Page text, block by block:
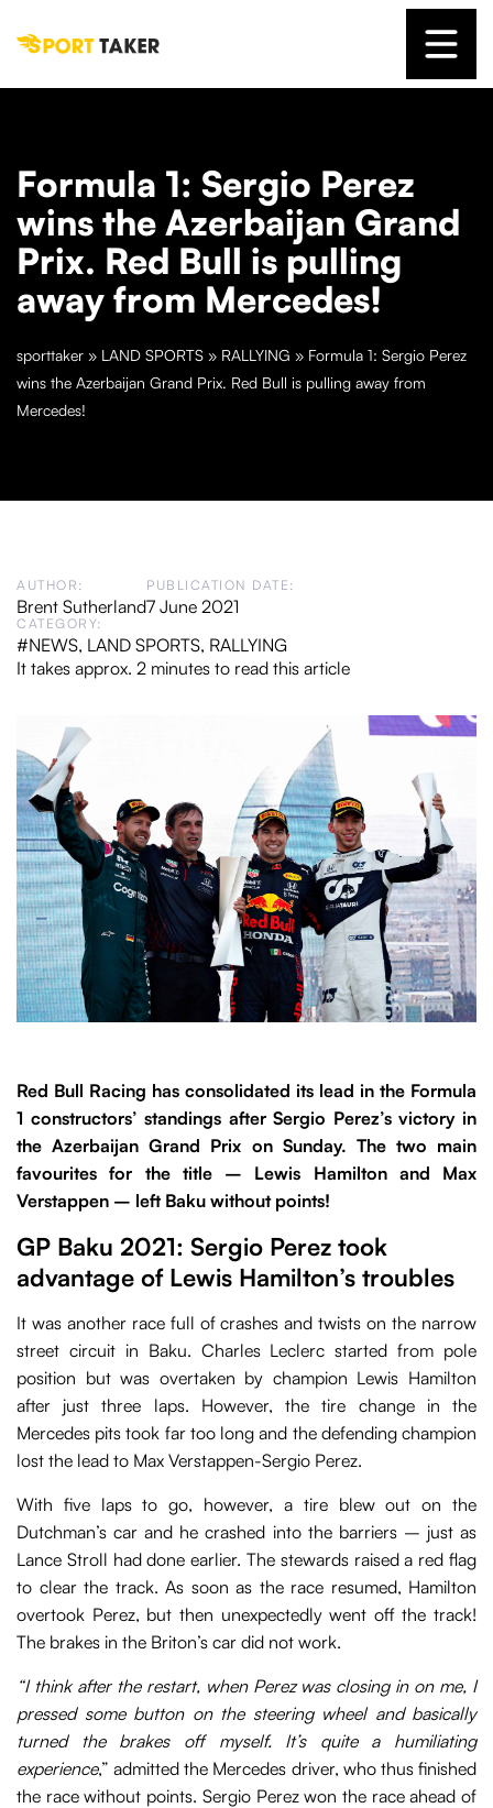
Formula 1: Sergio Perez
wins the Azerbaijan Grand
Prix. Red Bull is pulling
away from Mercedes!
sporttaker » LAND SPORTS » RALLYING » Formula 1: Sergio Perez
wins the Azerbaijan Grand Prix. Red Bull is pulling away from
Mercedes!
AUTHOR:
Brent Sutherland
PUBLICATION DATE:
7 June 2021
CATEGORY:
#NEWS, LAND SPORTS, RALLYING
It takes approx. 2 minutes to read this article
Red Bull Racing has consolidated its lead in the Formula
1 constructors’ standings after Sergio Perez’s victory in
the Azerbaijan Grand Prix on Sunday. The two main
favourites for the title – Lewis Hamilton and Max
Verstappen – left Baku without points!
GP Baku 2021: Sergio Perez took
advantage of Lewis Hamilton’s troubles
It was another race full of crashes and twists on the narrow
street circuit in Baku. Charles Leclerc started from pole
position but was overtaken by champion Lewis Hamilton
after just three laps. However, the tire change in the
Mercedes pits took far too long and the defending champion
lost the lead to Max Verstappen-Sergio Perez.
With five laps to go, however, a tire blew out on the
Dutchman’s car and he crashed into the barriers – just as
Lance Stroll had done earlier. The stewards raised a red flag
to clear the track. As soon as the race resumed, Hamilton
overtook Perez, but then unexpectedly went off the track!
The brakes in the Briton’s car did not work.
“I think after the restart, when Perez was closing in on me, I
pressed some button on the steering wheel and basically
turned the brakes off myself. It’s quite a humiliating
experience,” admitted the Mercedes driver, who thus finished
the race without points. Sergio Perez won the race ahead of